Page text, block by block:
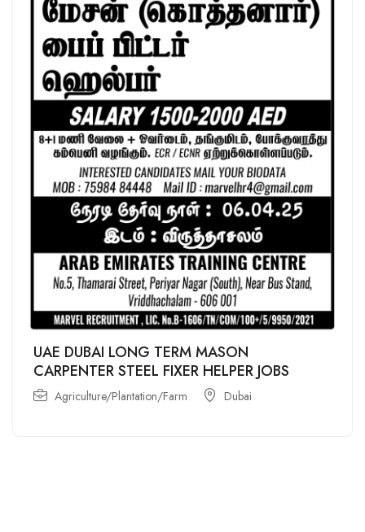
UAE DUBAI LONG TERM MASON
CARPENTER STEEL FIXER HELPER JOBS
Agriculture/Plantation/Farm Dubai